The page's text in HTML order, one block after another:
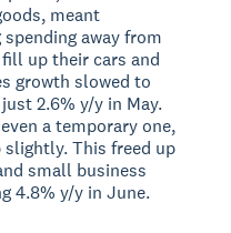
meant
away from
up their cars and
growth slowed to
2.6% y/y in May.
a temporary one,
This freed up
small business
4.8% y/y in June.